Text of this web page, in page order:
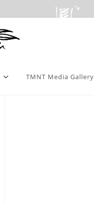
TMNT Media Gallery